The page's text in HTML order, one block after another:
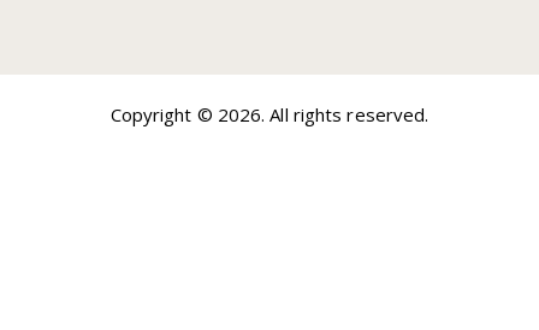
Copyright © 2026. All rights reserved.